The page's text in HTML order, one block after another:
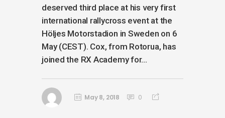
deserved third place at his very first
international rallycross event at the
Höljes Motorstadion in Sweden on 6
May (CEST). Cox, from Rotorua, has
joined the RX Academy for...
May 8, 2018 0